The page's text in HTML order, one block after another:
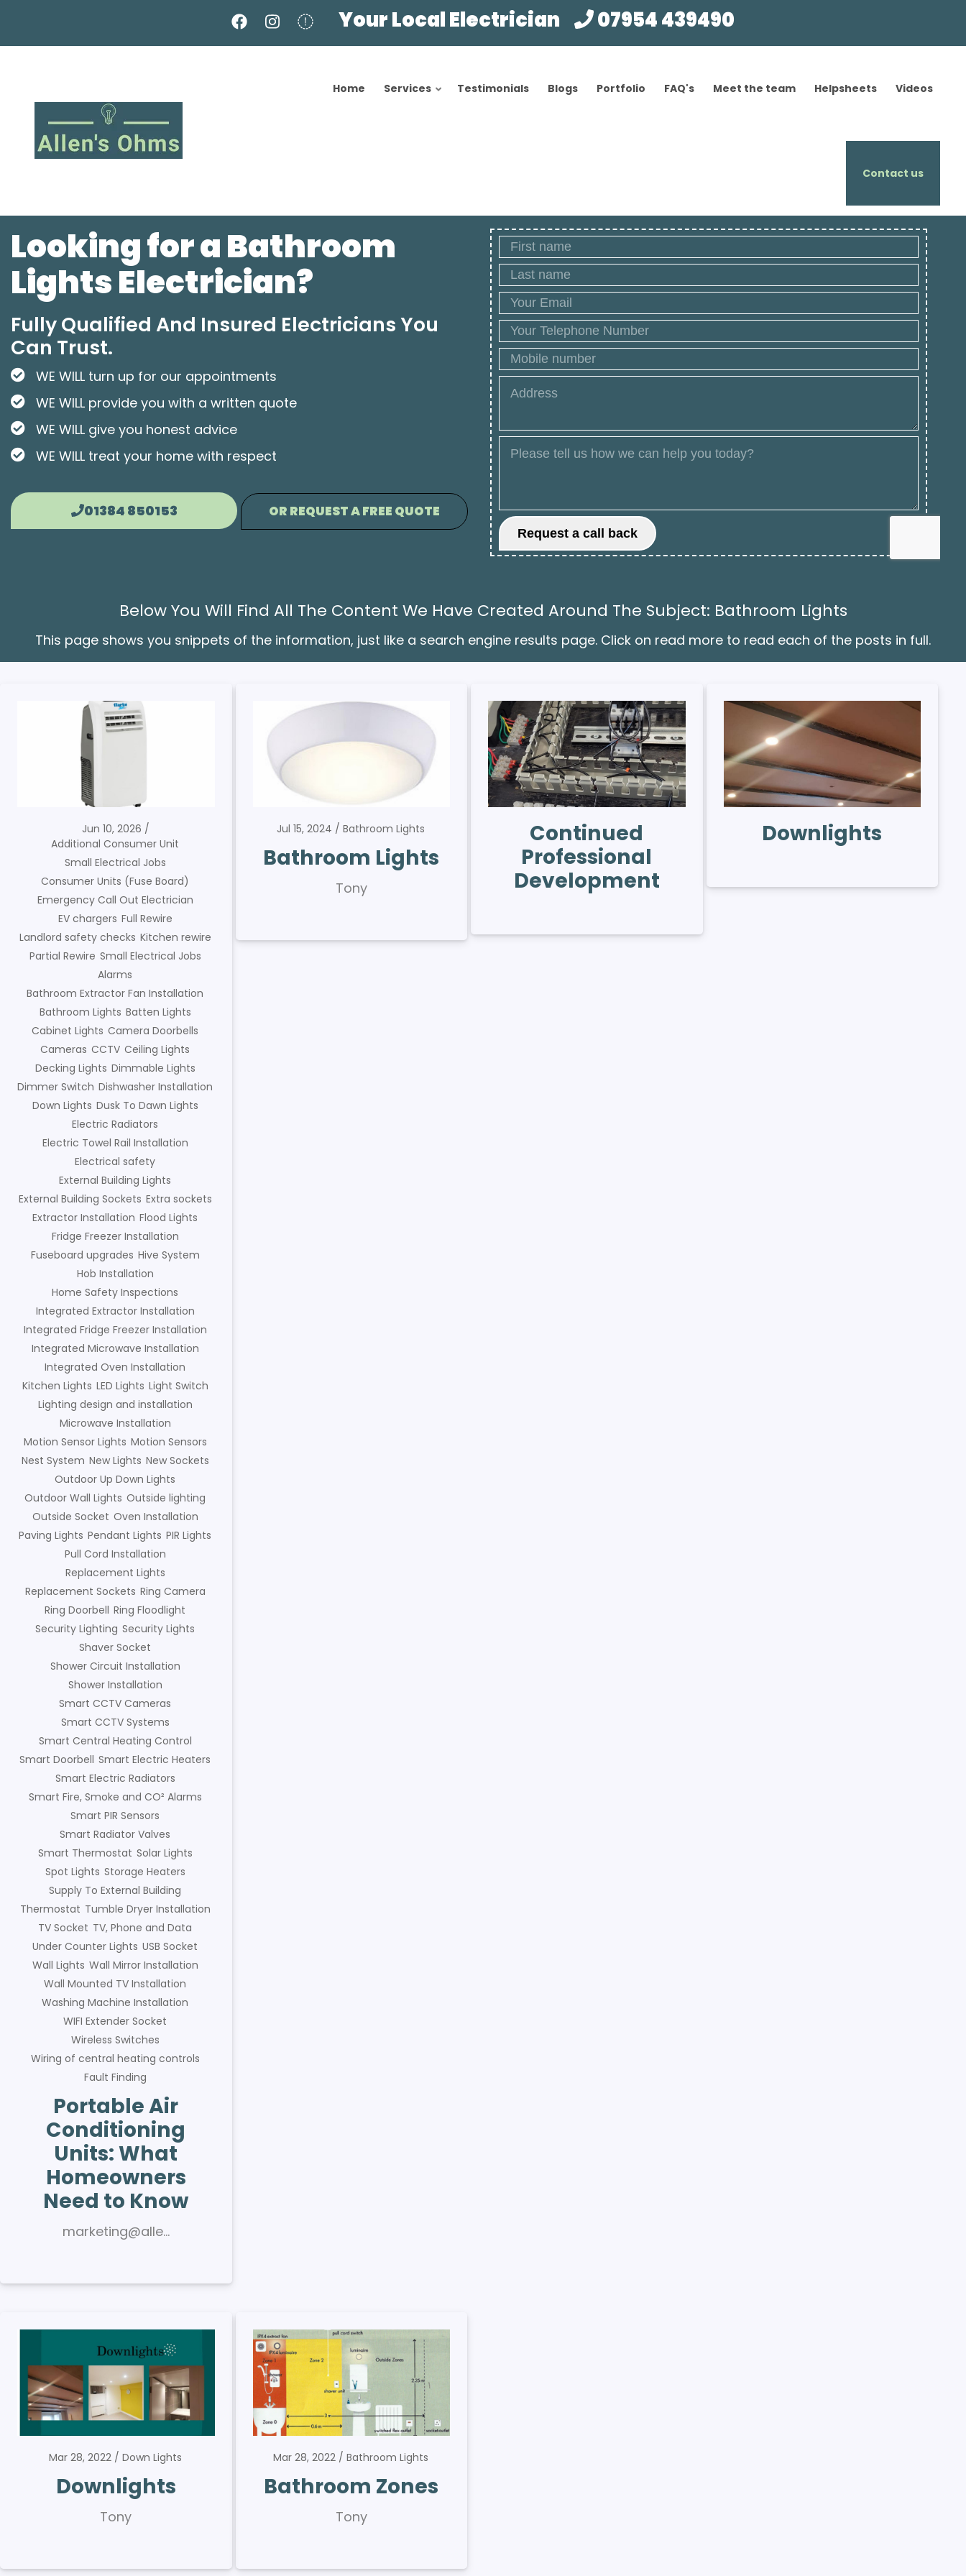
main
Your Local Electrician 07954 439490
Home Services Testimonials Blogs Portfolio FAQ's Meet the team Helpsheets Videos
Contact us
Looking for a Bathroom
Lights Electrician?
Fully Qualified And Insured Electricians You
Can Trust.
WE WILL turn up for our appointments
WE WILL provide you with a written quote
WE WILL give you honest advice
WE WILL treat your home with respect
01384 850153 OR REQUEST A FREE QUOTE
Below You Will Find All The Content We Have Created Around The Subject: Bathroom Lights
This page shows you snippets of the information, just like a search engine results page. Click on read more to read each of the posts in full.
Jun 10, 2026
Additional Consumer Unit
Small Electrical Jobs
Consumer Units (Fuse Board)
Emergency Call Out Electrician
EV chargers Full Rewire
Landlord safety checks Kitchen rewire
Partial Rewire Small Electrical Jobs
Alarms
Bathroom Extractor Fan Installation
Bathroom Lights Batten Lights
Cabinet Lights Camera Doorbells
Cameras CCTV Ceiling Lights
Decking Lights Dimmable Lights
Dimmer Switch Dishwasher Installation
Down Lights Dusk To Dawn Lights
Electric Radiators
Electric Towel Rail Installation
Electrical safety
External Building Lights
External Building Sockets Extra sockets
Extractor Installation Flood Lights
Fridge Freezer Installation
Fuseboard upgrades Hive System
Hob Installation
Home Safety Inspections
Integrated Extractor Installation
Integrated Fridge Freezer Installation
Integrated Microwave Installation
Integrated Oven Installation
Kitchen Lights LED Lights Light Switch
Lighting design and installation
Microwave Installation
Motion Sensor Lights Motion Sensors
Nest System New Lights New Sockets
Outdoor Up Down Lights
Outdoor Wall Lights Outside lighting
Outside Socket Oven Installation
Paving Lights Pendant Lights PIR Lights
Pull Cord Installation
Replacement Lights
Replacement Sockets Ring Camera
Ring Doorbell Ring Floodlight
Security Lighting Security Lights
Shaver Socket
Shower Circuit Installation
Shower Installation
Smart CCTV Cameras
Smart CCTV Systems
Smart Central Heating Control
Smart Doorbell Smart Electric Heaters
Smart Electric Radiators
Smart Fire, Smoke and CO² Alarms
Smart PIR Sensors
Smart Radiator Valves
Smart Thermostat Solar Lights
Spot Lights Storage Heaters
Supply To External Building
Thermostat Tumble Dryer Installation
TV Socket TV, Phone and Data
Under Counter Lights USB Socket
Wall Lights Wall Mirror Installation
Wall Mounted TV Installation
Washing Machine Installation
WIFI Extender Socket
Wireless Switches
Wiring of central heating controls
Fault Finding
Portable Air
Conditioning
Units: What
Homeowners
Need to Know
marketing@alle…
Jul 15, 2024 Bathroom Lights
Bathroom Lights
Tony
Continued
Professional
Development
Downlights
Mar 28, 2022 Down Lights
Downlights
Tony
Mar 28, 2022 Bathroom Lights
Bathroom Zones
Tony